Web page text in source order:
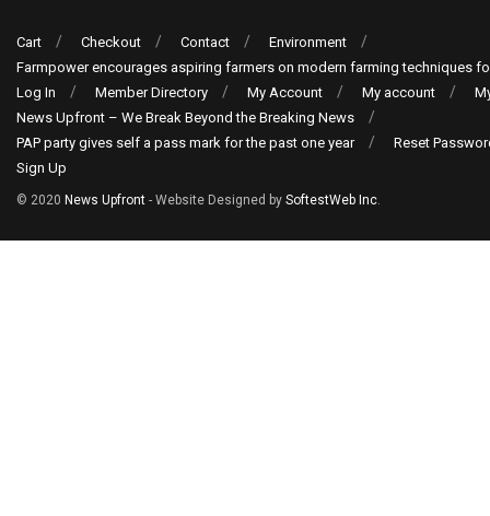
Cart Checkout Contact
Environment
Farmpower encourages aspiring farmers on modern farming techniques
Log In
Member Directory My Account My account
News Upfront – We Break Beyond the Breaking News
PAP party gives self a pass mark for the past one year
Reset
Sign Up
© 2020 News Upfront - Website Designed by SoftestWeb Inc.